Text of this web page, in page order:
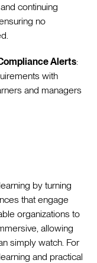
continuing
no
Alerts:
with
and managers
by turning
that engage
organizations to
allowing
simply watch. For
and practical